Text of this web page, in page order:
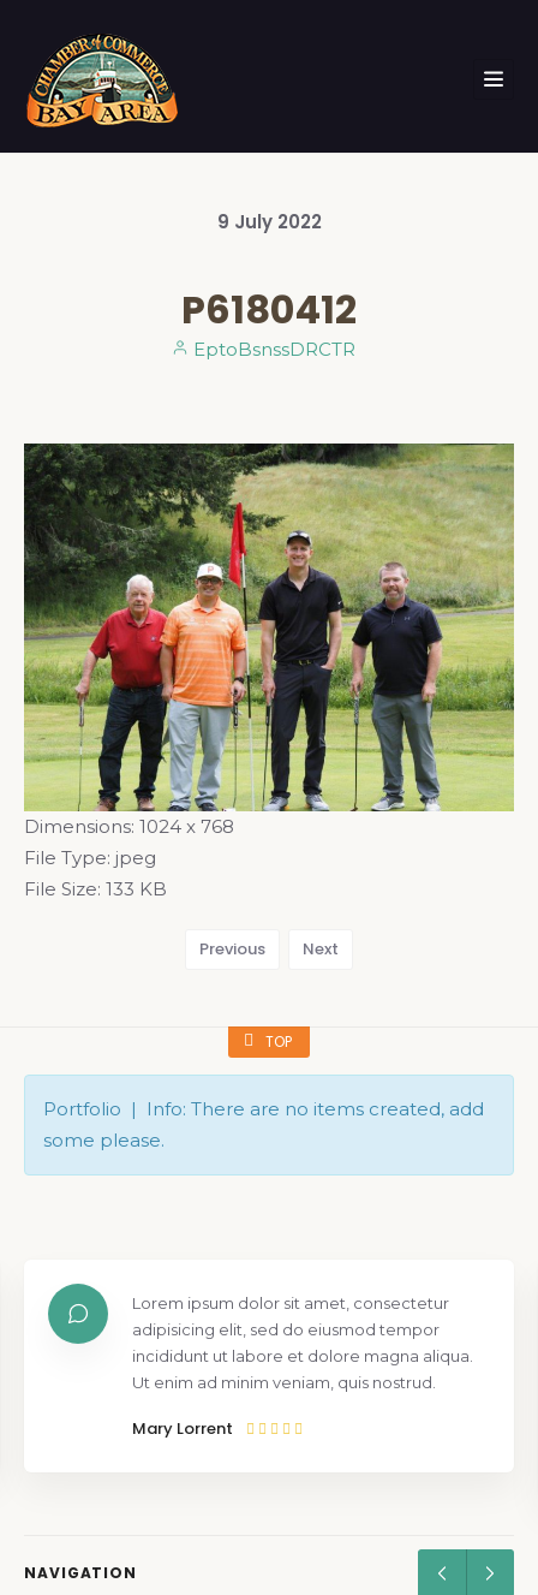
9 July 2022
P6180412
EptoBsnssDRCTR
Dimensions: 1024 x 768
File Type: jpeg
File Size: 133 KB
Previous Next
TOP
Portfolio | Info: There are no items created, add
some please.
Lorem ipsum dolor sit amet, consectetur
adipisicing elit, sed do eiusmod tempor
incididunt ut labore et dolore magna aliqua.
Ut enim ad minim veniam, quis nostrud.
Mary Lorrent
NAVIGATION